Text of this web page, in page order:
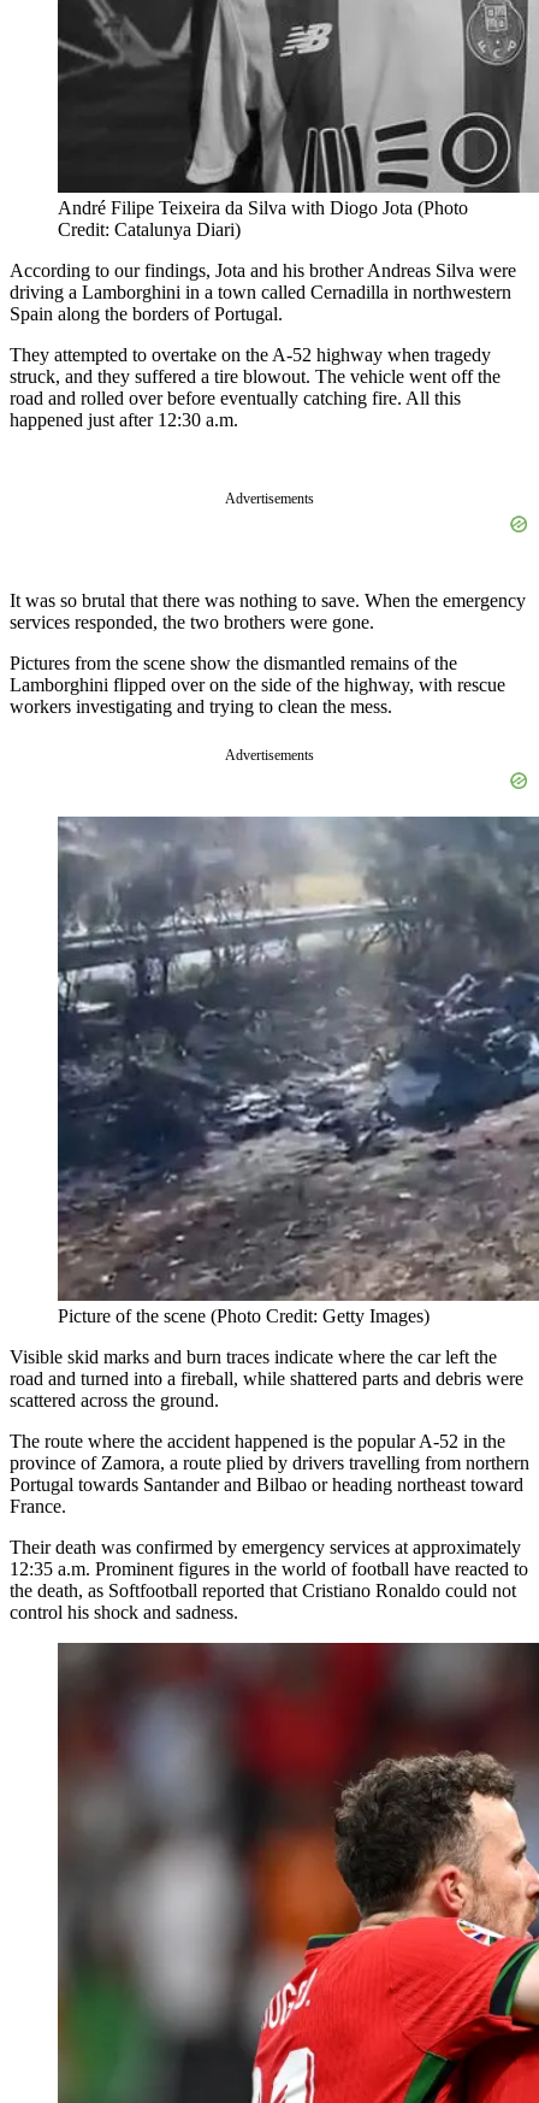
André Filipe Teixeira da Silva with Diogo Jota (Photo
Credit: Catalunya Diari)
According to our findings, Jota and his brother Andreas Silva were
driving a Lamborghini in a town called Cernadilla in northwestern
Spain along the borders of Portugal.
They attempted to overtake on the A-52 highway when tragedy
struck, and they suffered a tire blowout. The vehicle went off the
road and rolled over before eventually catching fire. All this
happened just after 12:30 a.m.
Advertisements
It was so brutal that there was nothing to save. When the emergency
services responded, the two brothers were gone.
Pictures from the scene show the dismantled remains of the
Lamborghini flipped over on the side of the highway, with rescue
workers investigating and trying to clean the mess.
Advertisements
Picture of the scene (Photo Credit: Getty Images)
Visible skid marks and burn traces indicate where the car left the
road and turned into a fireball, while shattered parts and debris were
scattered across the ground.
The route where the accident happened is the popular A-52 in the
province of Zamora, a route plied by drivers travelling from northern
Portugal towards Santander and Bilbao or heading northeast toward
France.
Their death was confirmed by emergency services at approximately
12:35 a.m. Prominent figures in the world of football have reacted to
the death, as Softfootball reported that Cristiano Ronaldo could not
control his shock and sadness.